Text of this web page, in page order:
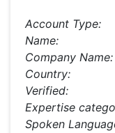
Account Type:
Name:
Company Name:
Country:
Verified:
Expertise
Spoken